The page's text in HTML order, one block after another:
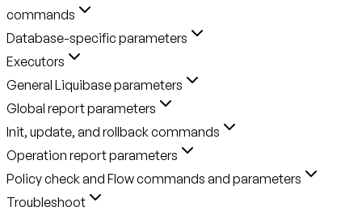
commands
Database-specific parameters
Executors
General Liquibase parameters
Global report parameters
Init, update, and rollback commands
Operation report parameters
Policy check and Flow commands and parameters
Troubleshoot